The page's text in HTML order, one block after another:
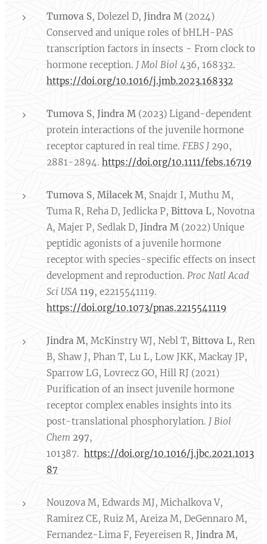
Tumova S, Dolezel D, Jindra M (2024)
Conserved and unique roles of bHLH-PAS
transcription factors in insects - From clock to
hormone reception. J Mol Biol 436, 168332.
https://doi.org/10.1016/j.jmb.2023.168332
Tumova S, Jindra M (2023) Ligand-dependent
protein interactions of the juvenile hormone
receptor captured in real time. FEBS J290,
2881-2894. https://doi.org/10.1111/febs.16719
Tumova S, Milacek M, Snajdr I, Muthu M,
Tuma R, Reha D, Jedlicka P, Bittova L, Novotna
A, Majer P, Sedlak D, Jindra M (2022) Unique
peptidic agonists of a juvenile hormone
receptor with species-specific effects on insect
development and reproduction. Proc Natl Acad
Sci USA 119, e2215541119.
https://doi.org/10.1073/pnas.2215541119
Jindra M, McKinstry WJ, Nebl T, Bittova L, Ren
B, Shaw J, Phan T, Lu L, Low JKK, Mackay JP,
Sparrow LG, Lovrecz GO, Hill RJ (2021)
Purification of an insect juvenile hormone
receptor complex enables insights into its
post-translational phosphorylation. J Biol
Chem 297,
101387. https://doi.org/10.1016/j.jbc.2021.1013
87
Nouzova M, Edwards MJ, Michalkova V,
Ramirez CE, Ruiz M, Areiza M, DeGennaro M,
Fernandez-Lima F, Feyereisen R, Jindra M,